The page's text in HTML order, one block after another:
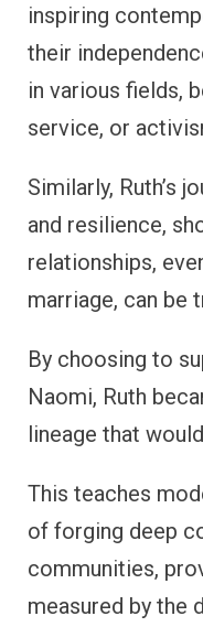
inspiring
their
in various fields,
service, or
Similarly, Ruth’s
and resilience,
relationships,
marriage, can be
By choosing to
Naomi, Ruth
lineage that
This teaches
of forging deep
communities,
measured by the